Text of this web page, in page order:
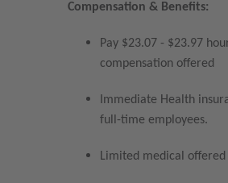
Compensation & Benefits:
Pay $23.07 - $23.97
compensation offered
Immediate Health
full-time employees.
Limited medical